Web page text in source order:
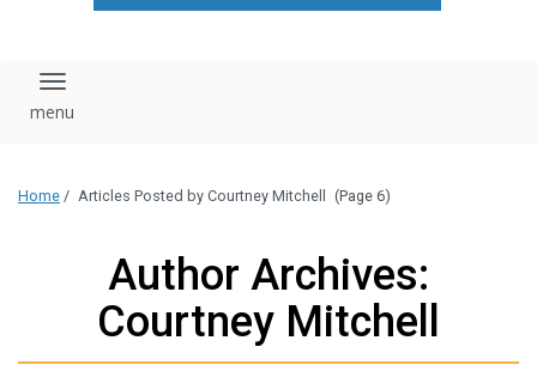
Toggle navigation
Home / Articles Posted by Courtney Mitchell (Page 6)
Author Archives:
Courtney Mitchell